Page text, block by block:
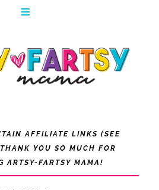
AFFILIATE LINKS (SEE
YOU SO MUCH FOR
ARTSY-FARTSY MAMA!